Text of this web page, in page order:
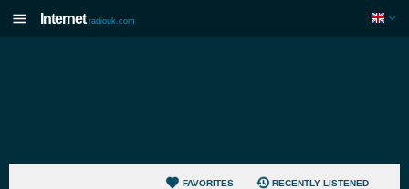
Internet radiouk.com
FAVORITES RECENTLY LISTENED